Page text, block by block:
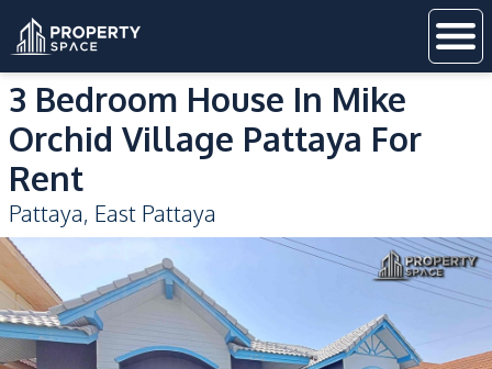
3 Bedroom House In Mike
Orchid Village Pattaya For
Rent
Pattaya, East Pattaya